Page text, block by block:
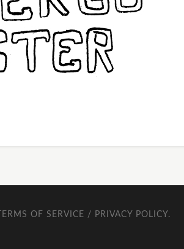
TERMS OF SERVICE / PRIVACY POLICY.